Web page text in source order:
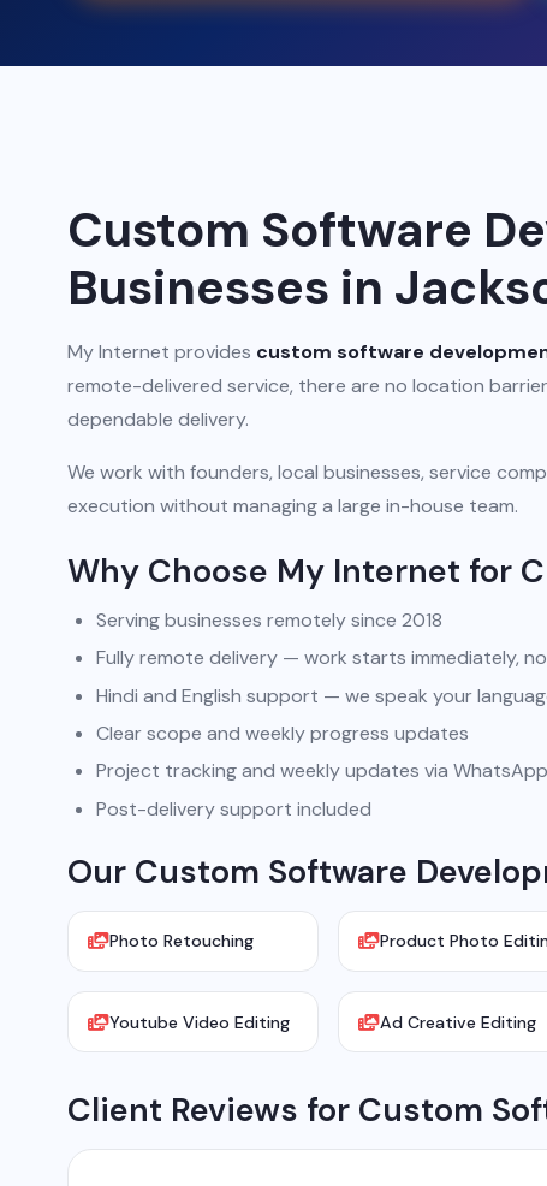
Custom Software
Businesses in
My Internet provides custom software
remote-delivered service, there are no location
dependable delivery.
We work with founders, local businesses, service
execution without managing a large in-house team.
Why Choose My Internet for
Serving businesses remotely since 2018
Fully remote delivery — work starts immediately,
Hindi and English support — we speak your
Clear scope and weekly progress updates
Project tracking and weekly updates via WhatsApp
Post-delivery support included
Our Custom Software
Photo Retouching Product Photo
Youtube Video Editing Ad Creative Editing
Client Reviews for Custom